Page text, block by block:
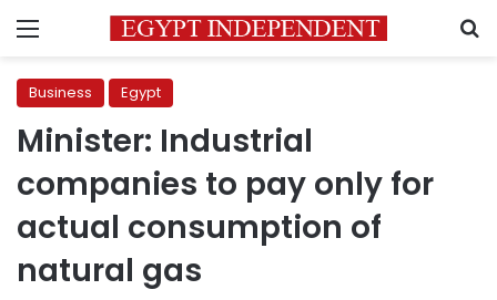
Menu
Business Egypt
Minister: Industrial
companies to pay only for
actual consumption of
natural gas